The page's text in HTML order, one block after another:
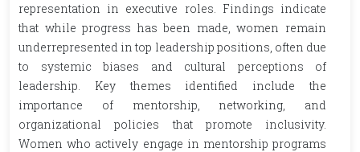
representation in executive roles. Findings indicate
that while progress has been made, women remain
underrepresented in top leadership positions, often due
to systemic biases and cultural perceptions of
leadership. Key themes identified include the
importance of mentorship, networking, and
organizational policies that promote inclusivity.
Women who actively engage in mentorship programs